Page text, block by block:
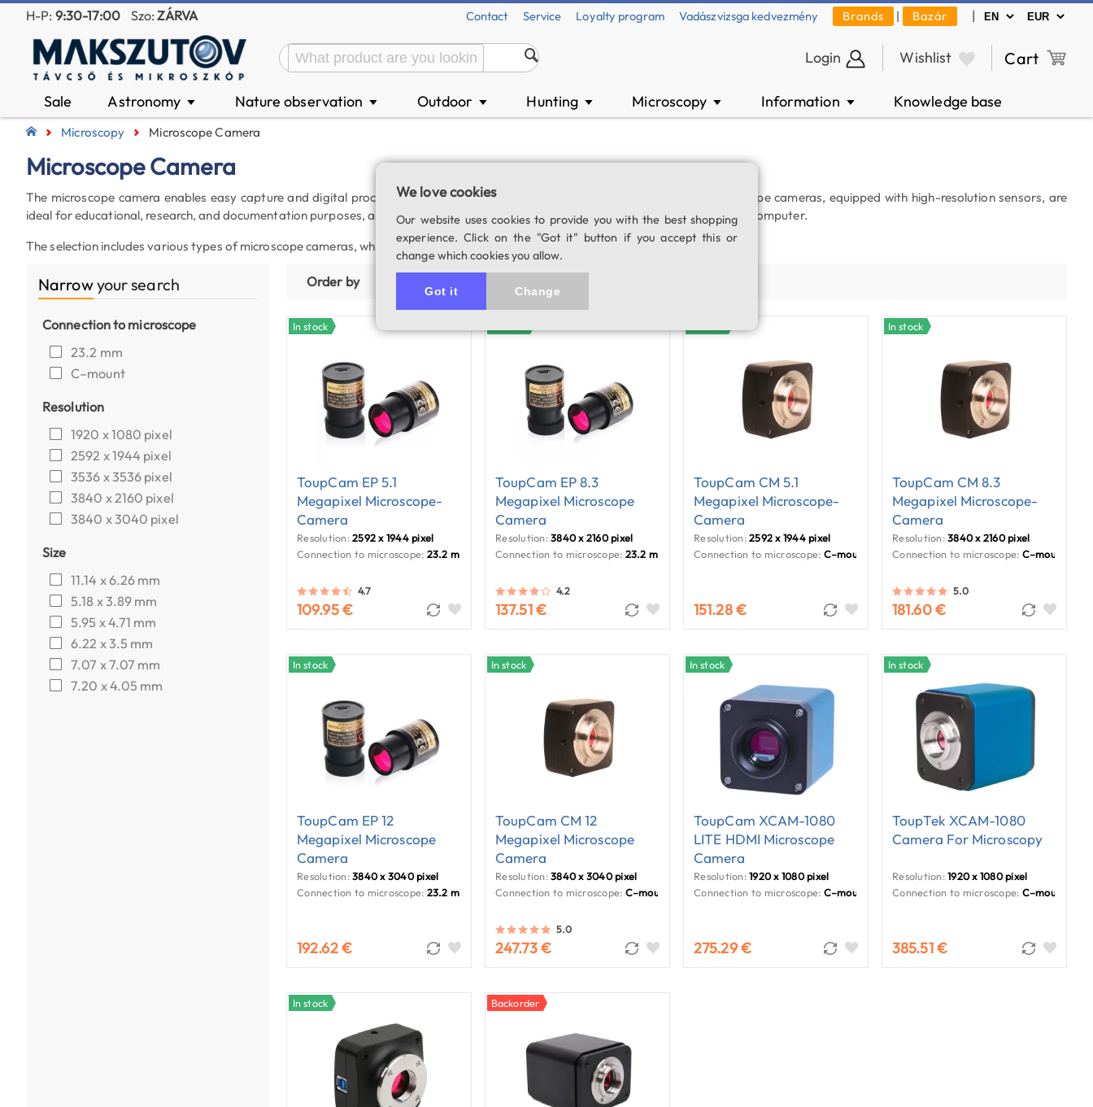
H-P: 9:30-17:00 Szo:ZÁRVA Contact Service Loyalty program Vadászvizsga kedvezmény Brands | Bazár |
Login Wishlist Cart
Sale Astronomy ▼ Nature observation ▼ Outdoor ▼ Hunting ▼ Microscopy ▼ Information ▼ Knowledge base
Microscopy Microscope Camera
Microscope Camera
The microscope camera enables easy capture and digital processing of images seen through the microscope. Our digital microscope cameras, equipped with high-resolution sensors, are
ideal for educational, research, and documentation purposes, as images and videos of observed samples can be saved directly to a computer.
The selection includes various types of microscope cameras, which can be easily adapted to most biological or stereo microscopes.
Narrowyour search
Connection to microscope
23.2 mm
C–mount
Resolution
1920 x 1080 pixel
2592 x 1944 pixel
3536 x 3536 pixel
3840 x 2160 pixel
3840 x 3040 pixel
Size
11.14 x 6.26 mm
5.18 x 3.89 mm
5.95 x 4.71 mm
6.22 x 3.5 mm
7.07 x 7.07 mm
7.20 x 4.05 mm
Order by
In stock
ToupCam EP 5.1
Megapixel Microscope-
Camera
Resolution: 2592 x 1944 pixel
Connection to microscope: 23.2 mm
4.7
109.95 €
ToupCam EP 8.3
Megapixel Microscope
Camera
Resolution: 3840 x 2160 pixel
Connection to microscope: 23.2 mm
4.2
137.51 €
ToupCam CM 5.1
Megapixel Microscope-
Camera
Resolution: 2592 x 1944 pixel
Connection to microscope: C–mount
151.28 €
In stock
ToupCam CM 8.3
Megapixel Microscope-
Camera
Resolution: 3840 x 2160 pixel
Connection to microscope: C–mount
5.0
181.60 €
In stock
ToupCam EP 12
Megapixel Microscope
Camera
Resolution: 3840 x 3040 pixel
Connection to microscope: 23.2 mm
192.62 €
In stock
ToupCam CM 12
Megapixel Microscope
Camera
Resolution: 3840 x 3040 pixel
Connection to microscope: C–mount
5.0
247.73 €
In stock
ToupCam XCAM-1080
LITE HDMI Microscope
Camera
Resolution: 1920 x 1080 pixel
Connection to microscope: C–mount
275.29 €
In stock
ToupTek XCAM-1080
Camera For Microscopy
Resolution: 1920 x 1080 pixel
Connection to microscope: C–mount
385.51 €
In stock Backorder
We love cookies
Our website uses cookies to provide you with the best shopping
experience. Click on the "Got it" button if you accept this or
change which cookies you allow.
Got it Change